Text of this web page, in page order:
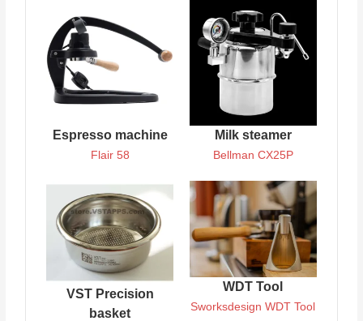
Espresso machine
Flair 58
Milk steamer
Bellman CX25P
VST Precision
basket
WDT Tool
Sworksdesign WDT Tool